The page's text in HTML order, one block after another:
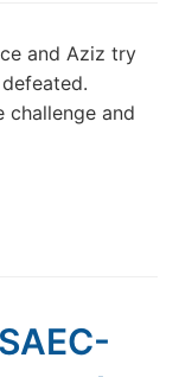
and Aziz try
challenge and